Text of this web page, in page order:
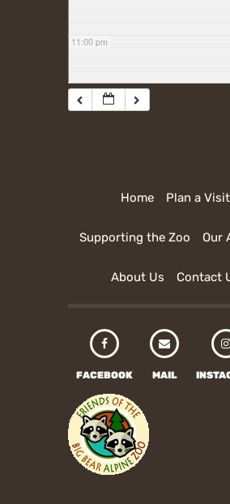
11:00 pm
Home Plan a Visit
Supporting the Zoo Our
About Us Contact
FACEBOOK MAIL